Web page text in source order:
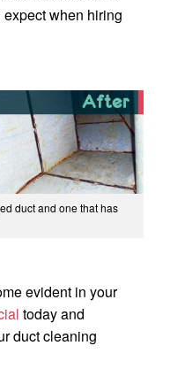
when hiring
duct and one that has
evident in your
today and
duct cleaning